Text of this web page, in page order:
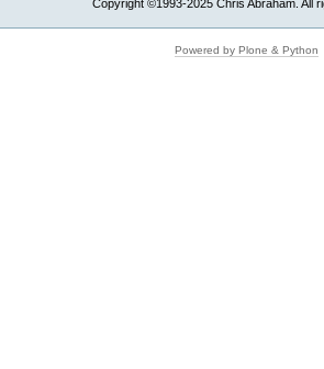
Copyright ©1993-2025 Chris Abraham. All
Powered by Plone & Python